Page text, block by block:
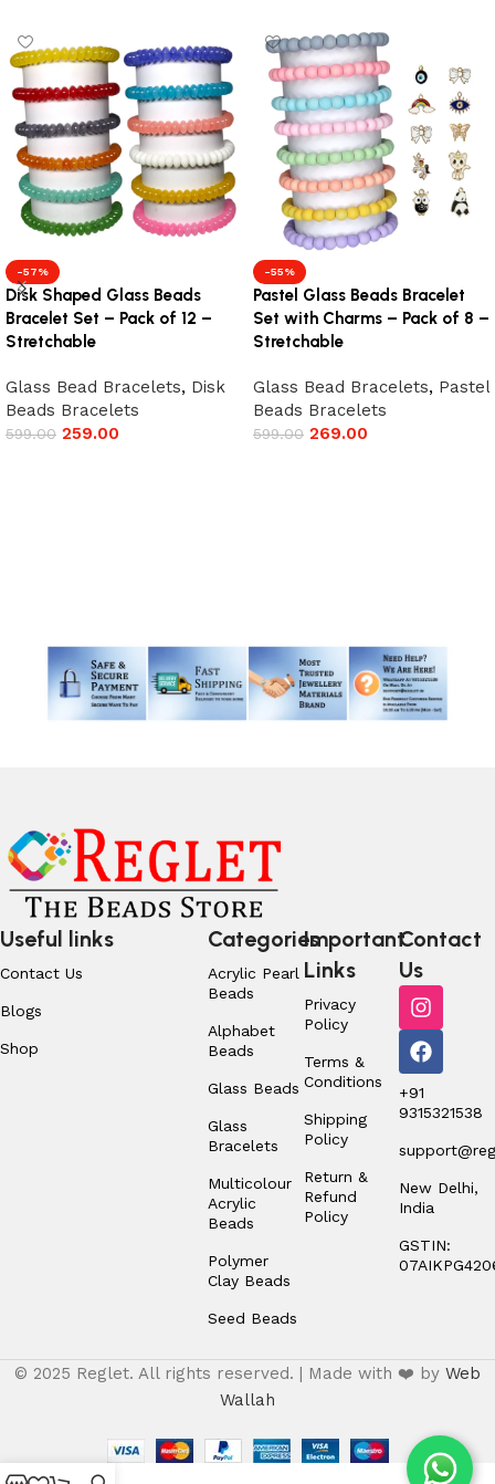
-57%
Disk Shaped Glass Beads
Bracelet Set – Pack of 12 –
Stretchable
Glass Bead Bracelets, Disk
Beads Bracelets
599.00 259.00
-55%
Pastel Glass Beads Bracelet
Set with Charms – Pack of 8 –
Stretchable
Glass Bead Bracelets, Pastel
Beads Bracelets
599.00 269.00
Useful links
Contact Us
Blogs
Shop
Categories
Acrylic Pearl
Beads
Alphabet
Beads
Glass Beads
Glass
Bracelets
Multicolour
Acrylic
Beads
Polymer
Clay Beads
Seed Beads
Important
Links
Privacy
Policy
Terms &
Conditions
Shipping
Policy
Return &
Refund
Policy
Contact
Us
+91
9315321538
New Delhi,
India
GSTIN:
© 2025 Reglet. All rights reserved. | Made with ❤️ by Web
Wallah